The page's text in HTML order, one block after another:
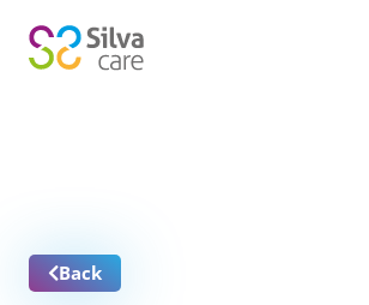
Back